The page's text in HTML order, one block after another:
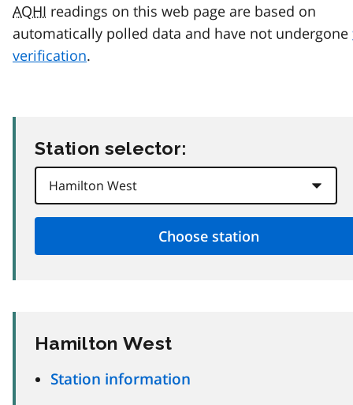
AQHI readings on this web page are based on
automatically polled data and have not undergone
verification.
Station selector:
Hamilton West
Station information